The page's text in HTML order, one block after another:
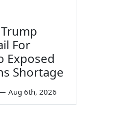
For
Exposed
Shortage
Aug 6th, 2026